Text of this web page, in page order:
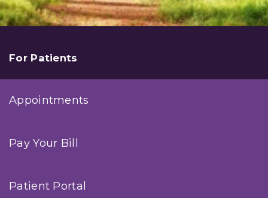
For Patients
Appointments
Pay Your Bill
Patient Portal